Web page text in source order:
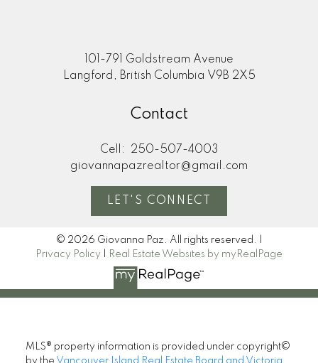
101-791 Goldstream Avenue
Langford, British Columbia V9B 2X5
Contact
Cell:
250-507-4003
giovannapazrealtor@gmail.com
LET'S CONNECT
© 2026 Giovanna Paz. All rights reserved. |
Privacy Policy
Real Estate Websites by myRealPage
MLS® property information is provided under copyright©